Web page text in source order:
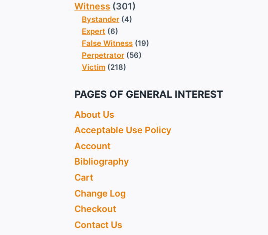
Witness (301)
Bystander (4)
Expert (6)
False Witness (19)
Perpetrator (56)
Victim (218)
PAGES OF GENERAL INTEREST
About Us
Acceptable Use Policy
Account
Bibliography
Cart
Change Log
Checkout
Contact Us